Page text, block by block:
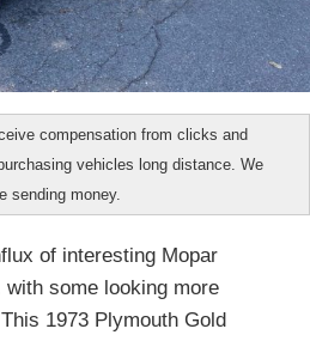
compensation from clicks and
vehicles long distance. We
sending money.
of interesting Mopar
with some looking more
1973 Plymouth Gold